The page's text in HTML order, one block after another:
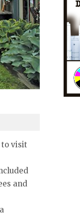
to visit
and